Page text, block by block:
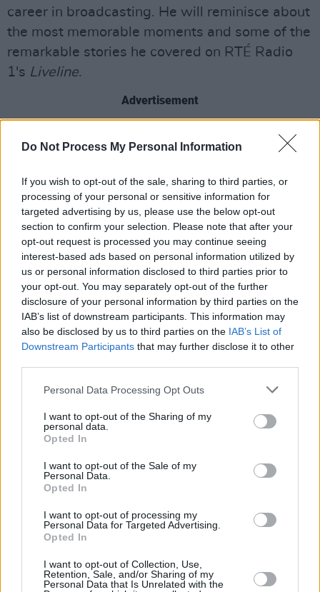
Do Not Process My Personal Information
If you wish to opt-out of the sale, sharing to third parties, or
processing of your personal or sensitive information for
targeted advertising by us, please use the below opt-out
section to confirm your selection. Please note that after your
opt-out request is processed you may continue seeing
interest-based ads based on personal information utilized by
us or personal information disclosed to third parties prior to
your opt-out. You may separately opt-out of the further
disclosure of your personal information by third parties on the
IAB’s list of downstream participants. This information may
also be disclosed by us to third parties on the IAB’s List of
Downstream Participants that may further disclose it to other
Personal Data Processing Opt Outs
I want to opt-out of the Sharing of my
personal data.
Opted In
I want to opt-out of the Sale of my
Personal Data.
Opted In
I want to opt-out of processing my
Personal Data for Targeted Advertising.
Opted In
I want to opt-out of Collection, Use,
Retention, Sale, and/or Sharing of my
Personal Data that Is Unrelated with the
career in broadcasting. He will reminisce about
the most memorable moments and some of the
remarkable stories he covered on RTÉ Radio
1's Liveline.
Advertisement
Eurovision
Norwegian singer EMMYwill joinThe Late Late
Show
ahead of her appearance in Basel,
Switzerland for the competition. She will talk to
Kielty about being selected in theLate Late
Eurosong Specialearlier this year, alongside a
performance of 'Laika Party' at Trinity College's
Old Library.
Ahead of Tina - The Tina Turner Musical's run
at the
Bord Gáis Energy Theatrelater this
month, audiences will be given a live preview
of what's in store with a medley of Tina
Turner's classic hits.
The Late Late Showairs on RTÉ One at
9.35pm.